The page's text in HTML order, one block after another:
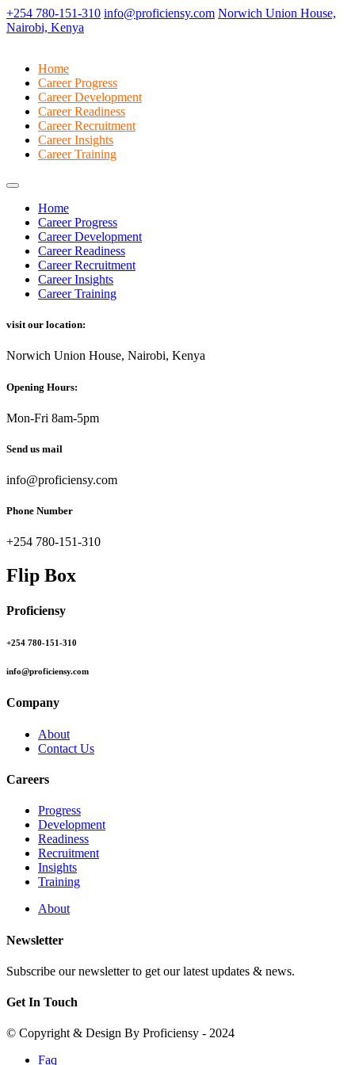
+254 780-151-310 info@proficiensy.com Norwich Union House,
Nairobi, Kenya
Home
Career Progress
Career Development
Career Readiness
Career Recruitment
Career Insights
Career Training
Home
Career Progress
Career Development
Career Readiness
Career Recruitment
Career Insights
Career Training
visit our location:
Norwich Union House, Nairobi, Kenya
Opening Hours:
Mon-Fri 8am-5pm
Send us mail
info@proficiensy.com
Phone Number
+254 780-151-310
Flip Box
Proficiensy
+254 780-151-310
info@proficiensy.com
Company
About
Contact Us
Careers
Progress
Development
Readiness
Recruitment
Insights
Training
About
Newsletter
Subscribe our newsletter to get our latest updates & news.
Get In Touch
© Copyright & Design By Proficiensy - 2024
Faq